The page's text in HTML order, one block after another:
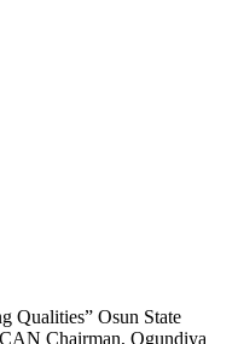
Qualities” Osun State
Chairman, Ogundiya